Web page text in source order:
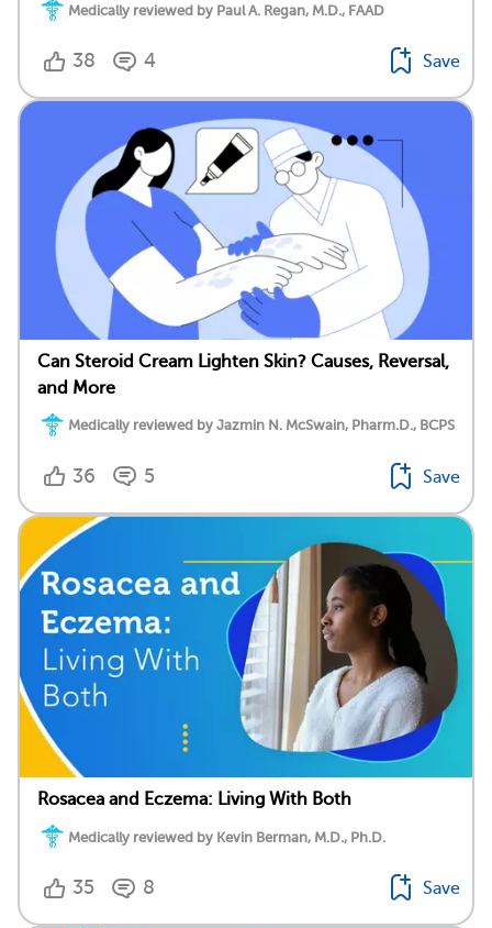
Medically reviewed by Paul A. Regan, M.D., FAAD
38 4 Save
Can Steroid Cream Lighten Skin? Causes, Reversal,
and More
Medically reviewed by Jazmin N. McSwain, Pharm.D., BCPS
36 5 Save
Rosacea and Eczema: Living With Both
Medically reviewed by Kevin Berman, M.D., Ph.D.
35 8 Save